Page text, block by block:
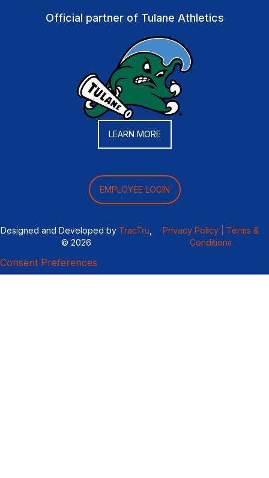
Official partner of Tulane Athletics
LEARN MORE
EMPLOYEE LOGIN
Designed and Developed by TracTru
© 2026
Privacy Policy |
Terms &
Conditions
Consent Preferences